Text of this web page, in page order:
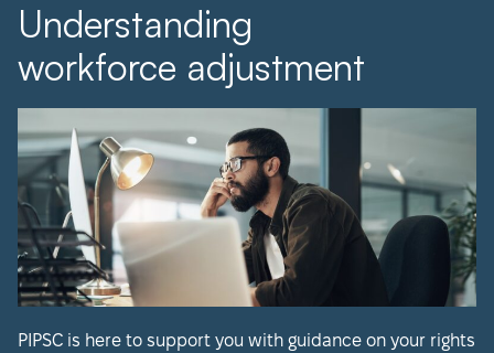
Understanding
workforce adjustment
PIPSC is here to support you with guidance on your rights